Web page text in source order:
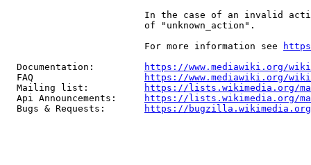
In the case of an invalid
                         of "unknown_action".
                         For more information see
  Documentation:
https://www.mediawiki.org/
  FAQ
https://www.mediawiki.org/
  Mailing list:
https://lists.wikimedia.org/
  Api Announcements:
https://lists.wikimedia.org/
  Bugs & Requests:
https://bugzilla.wikimedia.org/